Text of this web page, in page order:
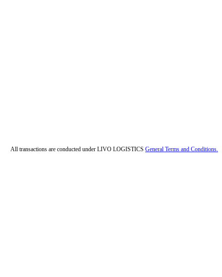
All transactions are conducted under LIVO LOGISTICS General Terms and Conditions.